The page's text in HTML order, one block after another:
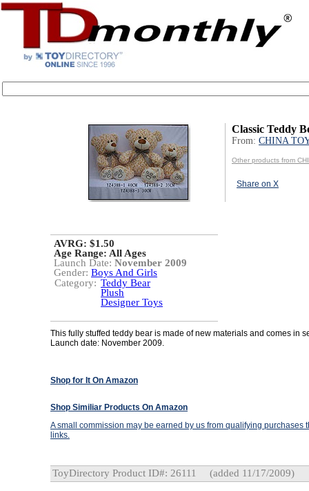
Classic Teddy
From: CHINA
Other products from
Share on X
AVRG: $1.50
Age Range: All Ages
Launch Date: November 2009
Gender: Boys And Girls
Category: Teddy Bear
Plush
Designer Toys
This fully stuffed teddy bear is made of new materials and comes in
Launch date: November 2009.
Shop for It On Amazon
Shop Similiar Products On Amazon
A small commission may be earned by us from qualifying purchases
links.
ToyDirectory Product ID#: 26111 (added 11/17/2009)